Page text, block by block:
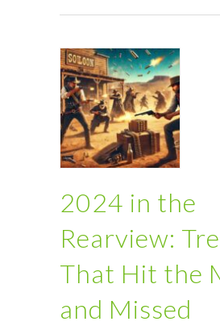
2024 in the
Rearview:
That Hit the
and Missed